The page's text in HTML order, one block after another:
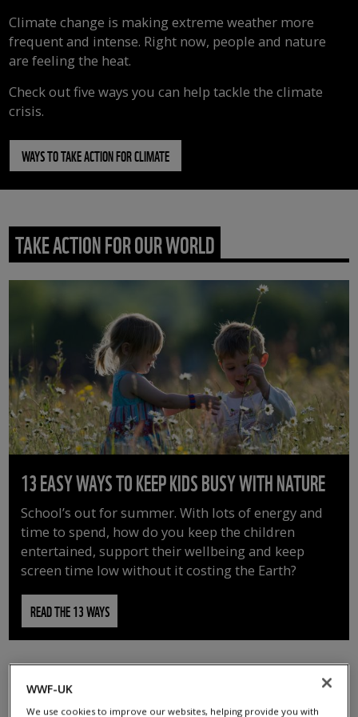
Climate change is making extreme weather more
frequent and intense. Right now, people and nature
are feeling the heat.
Check out five ways you can help tackle the climate
crisis.
WAYS TO TAKE ACTION FOR CLIMATE
TAKE ACTION FOR OUR WORLD
13 EASY WAYS TO KEEP KIDS BUSY WITH NATURE
School’s out for summer. With lots of energy and
time to spend, how do you keep the children
entertained, support their wellbeing and keep
screen time low without it costing the Earth?
READ THE 13 WAYS
WWF-UK
We use cookies to improve our websites, helping provide you with